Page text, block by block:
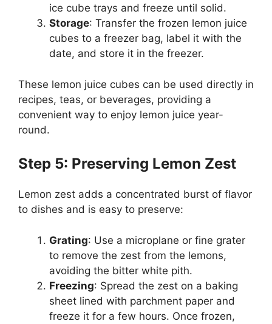
ice cube trays and freeze until solid.
Storage: Transfer the frozen lemon juice
cubes to a freezer bag, label it with the
date, and store it in the freezer.
These lemon juice cubes can be used directly in
recipes, teas, or beverages, providing a
convenient way to enjoy lemon juice year-
round.
Step 5: Preserving Lemon Zest
Lemon zest adds a concentrated burst of flavor
to dishes and is easy to preserve:
Grating: Use a microplane or fine grater
to remove the zest from the lemons,
avoiding the bitter white pith.
Freezing: Spread the zest on a baking
sheet lined with parchment paper and
freeze it for a few hours. Once frozen,